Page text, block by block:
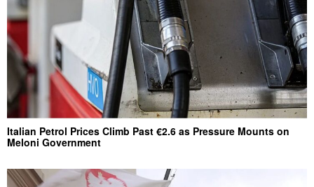
Italian Petrol Prices Climb Past €2.6 as Pressure Mounts on
Meloni Government